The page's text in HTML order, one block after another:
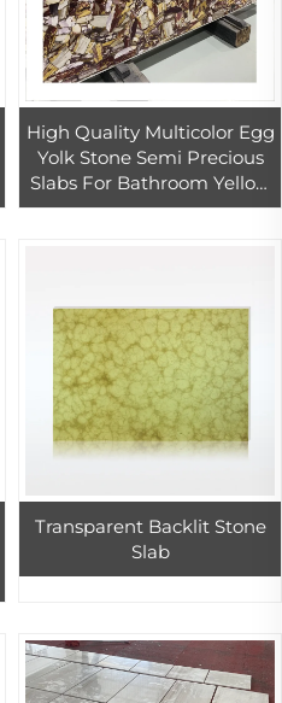
High Quality Multicolor Egg
Yolk Stone Semi Precious
Slabs For Bathroom Yellow
Agate Stone Tiles
Transparent Backlit Stone
Slab